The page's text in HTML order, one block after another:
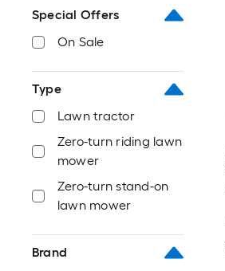
Special Offers
On Sale
Type
Lawn tractor
Zero-turn riding lawn
mower
Zero-turn stand-on
lawn mower
Brand